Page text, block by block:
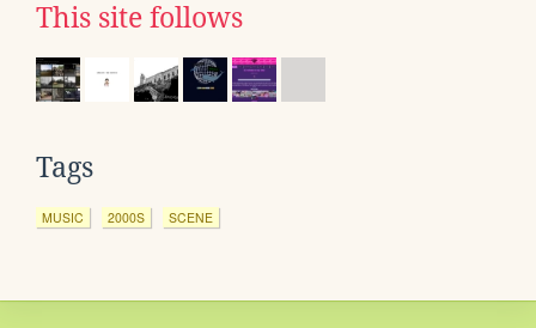
This site follows
Tags
MUSIC 2000S SCENE